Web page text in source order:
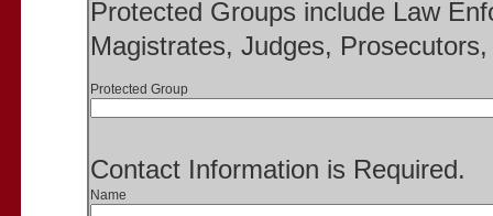
Protected Groups include Law
Magistrates, Judges,
Protected Group
Contact Information is Required.
Name